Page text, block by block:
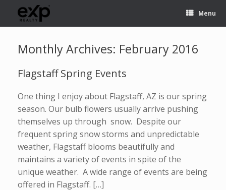
Menu
Monthly Archives: February 2016
Flagstaff Spring Events
One thing I enjoy about Flagstaff, AZ is our spring
season. Our bulb flowers usually arrive pushing
themselves up through snow. Despite our
frequent spring snow storms and unpredictable
weather, Flagstaff blooms beautifully and
maintains a variety of events in spite of the
unique weather. A wide range of events are being
offered in Flagstaff. […]